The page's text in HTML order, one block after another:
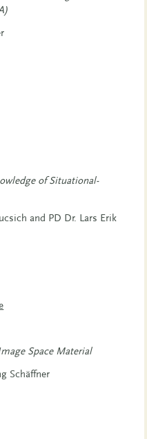
of Situational-
and PD Dr. Lars Erik
Space Material
Schäffner